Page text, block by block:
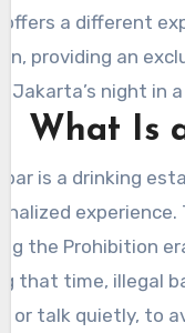
a different
providing an
Jakarta’s night in
What Is
bar is a drinking
the Prohibition
that time, illegal
or talk quietly, to